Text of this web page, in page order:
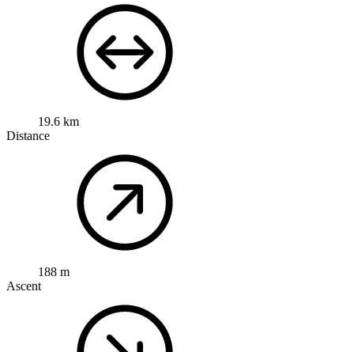
19.6 km
Distance
188 m
Ascent